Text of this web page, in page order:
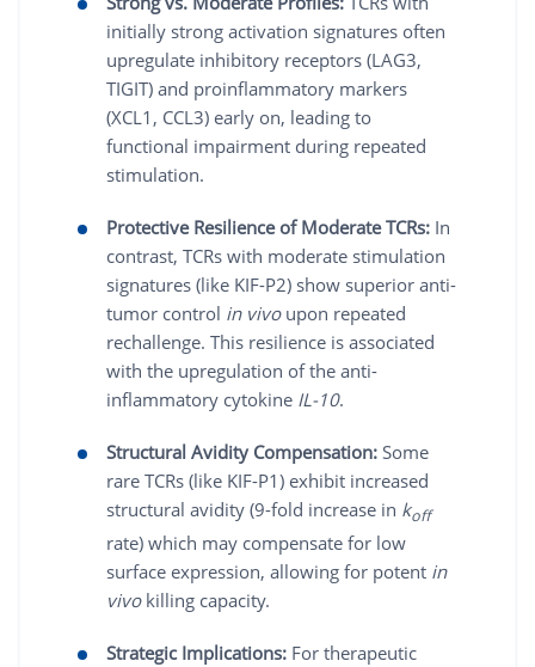
initially strong activation signatures often
upregulate inhibitory receptors (LAG3,
TIGIT) and proinflammatory markers
(XCL1, CCL3) early on, leading to
functional impairment during repeated
stimulation.
Protective Resilience of Moderate TCRs: In
contrast, TCRs with moderate stimulation
signatures (like KIF-P2) show superior anti-
tumor control in vivoupon repeated
rechallenge. This resilience is associated
with the upregulation of the anti-
inflammatory cytokine IL-10.
Structural Avidity Compensation: Some
rare TCRs (like KIF-P1) exhibit increased
structural avidity (9-fold increase in koff
rate) which may compensate for low
surface expression, allowing for potent in
vivokilling capacity.
Strategic Implications: For therapeutic